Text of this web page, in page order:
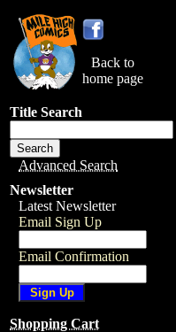
Back to
home page
Title Search
Advanced Search
Newsletter
Latest Newsletter
Email Sign Up
Email Confirmation
Shopping Cart